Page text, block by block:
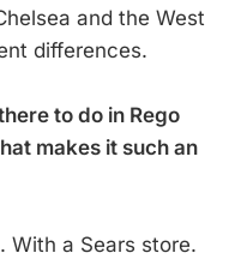
and the West
differences.
to do in Rego
makes it such an
With a Sears store.